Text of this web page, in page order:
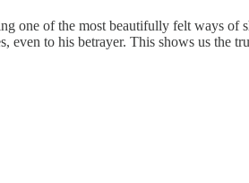
one of the most beautifully felt ways of
even to his betrayer. This shows us